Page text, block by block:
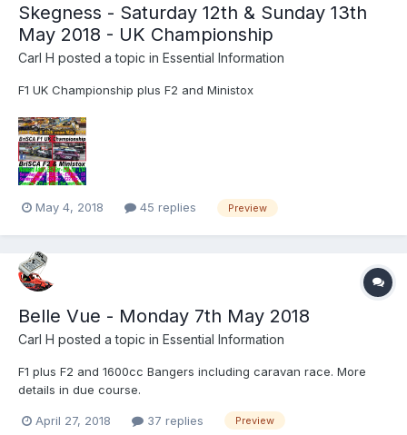
Skegness - Saturday 12th & Sunday 13th
May 2018 - UK Championship
Carl H posted a topic in Essential Information
F1 UK Championship plus F2 and Ministox
May 4, 2018 45 replies Preview
Belle Vue - Monday 7th May 2018
Carl H posted a topic in Essential Information
F1 plus F2 and 1600cc Bangers including caravan race. More
details in due course.
April 27, 2018 37 replies Preview